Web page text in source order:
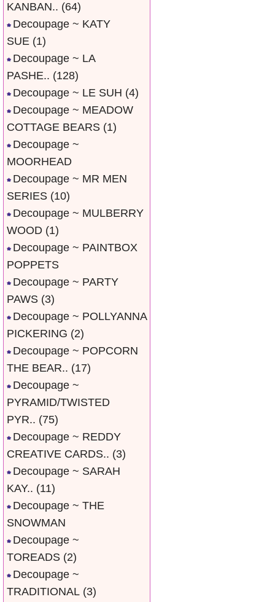
KANBAN.. (64)
Decoupage ~ KATY
SUE (1)
Decoupage ~ LA
PASHE.. (128)
Decoupage ~ LE SUH (4)
Decoupage ~ MEADOW
COTTAGE BEARS (1)
Decoupage ~
MOORHEAD
Decoupage ~ MR MEN
SERIES (10)
Decoupage ~ MULBERRY
WOOD (1)
Decoupage ~ PAINTBOX
POPPETS
Decoupage ~ PARTY
PAWS (3)
Decoupage ~ POLLYANNA
PICKERING (2)
Decoupage ~ POPCORN
THE BEAR.. (17)
Decoupage ~
PYRAMID/TWISTED
PYR.. (75)
Decoupage ~ REDDY
CREATIVE CARDS.. (3)
Decoupage ~ SARAH
KAY.. (11)
Decoupage ~ THE
SNOWMAN
Decoupage ~
TOREADS (2)
Decoupage ~
TRADITIONAL (3)